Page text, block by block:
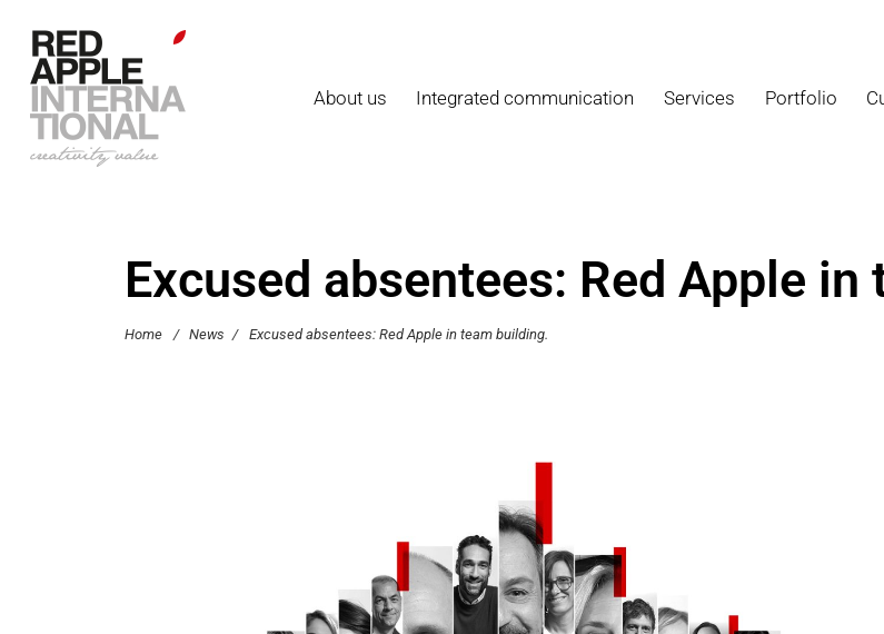
About us Integrated communication Services Portfolio
Excused absentees: Red Apple
Home / News / Excused absentees: Red Apple in team building.